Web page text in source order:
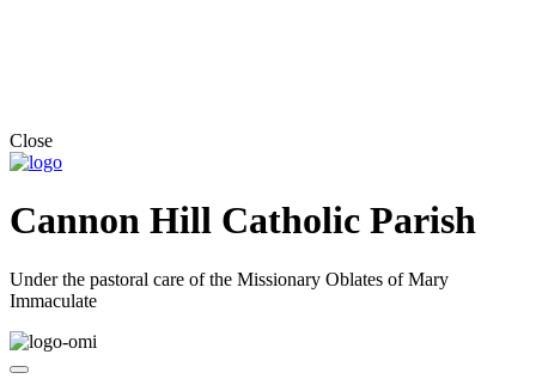
Close
Cannon Hill Catholic Parish
Under the pastoral care of the Missionary Oblates of Mary
Immaculate